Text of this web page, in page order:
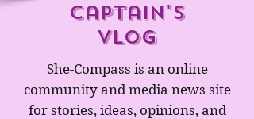
captain's
Vlog
She-Compass is an online
community and media news site
for stories, ideas, opinions, and